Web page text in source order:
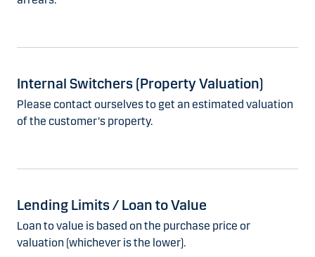
Internal Switchers (Property Valuation)
Please contact ourselves to get an estimated valuation
of the customer's property.
Lending Limits / Loan to Value
Loan to value is based on the purchase price or
valuation (whichever is the lower).